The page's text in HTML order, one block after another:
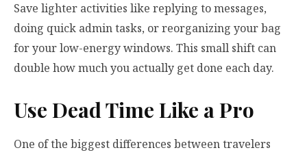
Save lighter activities like replying to messages,
doing quick admin tasks, or reorganizing your bag
for your low-energy windows. This small shift can
double how much you actually get done each day.
Use Dead Time Like a Pro
One of the biggest differences between travelers